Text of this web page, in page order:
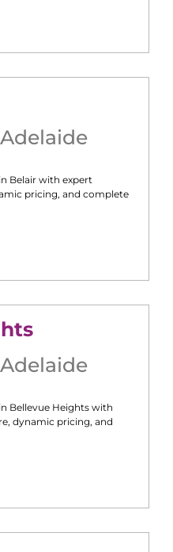
Adelaide
Belair with expert
pricing, and complete
Adelaide
Bellevue Heights with
dynamic pricing, and